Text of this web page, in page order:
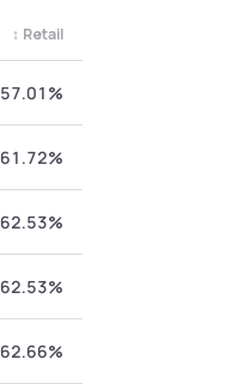
Retail
↕
57.01%
61.72%
62.53%
62.53%
62.66%